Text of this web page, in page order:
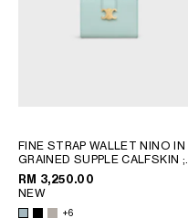
FINE STRAP WALLET NINO IN
GRAINED SUPPLE CALFSKIN ;
BLACK
RM 3,250.00
NEW
+6